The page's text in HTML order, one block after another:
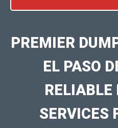
PREMIER
EL PASO
RELIABLE
SERVICES